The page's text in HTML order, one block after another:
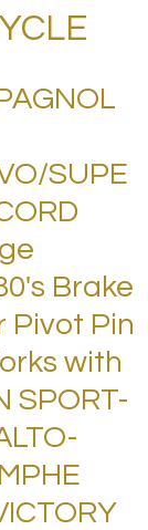
SUPE
Brake
Pivot Pin
with
SPORT-